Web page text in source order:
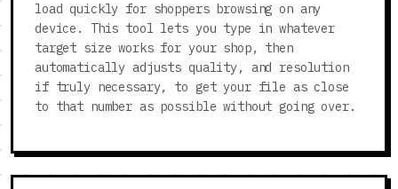
load quickly for shoppers browsing on any
device. This tool lets you type in whatever
target size works for your shop, then
automatically adjusts quality, and resolution
if truly necessary, to get your file as close
to that number as possible without going over.